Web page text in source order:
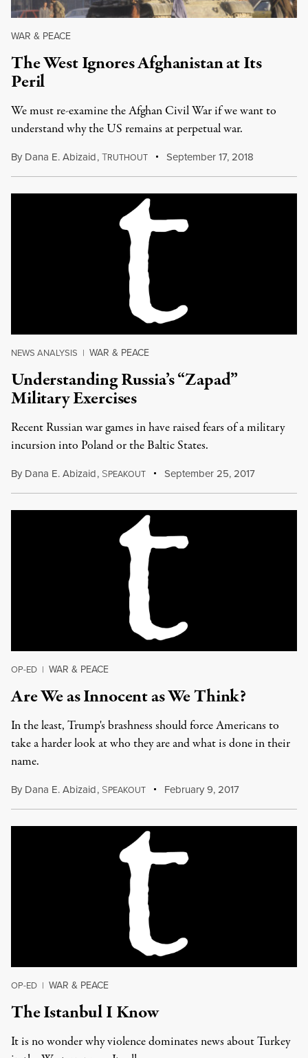
WAR & PEACE
The West Ignores Afghanistan at Its
Peril
We must re-examine the Afghan Civil War if we want to
understand why the US remains at perpetual war.
By Dana E. Abizaid,TRUTHOUT September 17, 2018
NEWS ANALYSIS | WAR & PEACE
Understanding Russia’s “Zapad”
Military Exercises
Recent Russian war games in have raised fears of a military
incursion into Poland or the Baltic States.
By Dana E. Abizaid, SPEAKOUT September 25, 2017
OP-ED | WAR & PEACE
Are We as Innocent as We Think?
In the least, Trump's brashness should force Americans to
take a harder look at who they are and what is done in their
name.
By Dana E. Abizaid, SPEAKOUT February 9, 2017
OP-ED | WAR & PEACE
The Istanbul I Know
It is no wonder why violence dominates news about Turkey